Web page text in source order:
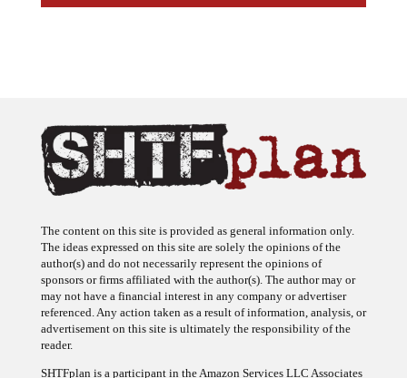
The ideas expressed on this site are solely the opinions of the
author(s) and do not necessarily represent the opinions of
sponsors or firms affiliated with the author(s). The author may or
may not have a financial interest in any company or advertiser
referenced. Any action taken as a result of information, analysis, or
advertisement on this site is ultimately the responsibility of the
reader.
Program, an affiliate advertising program designed to provide a